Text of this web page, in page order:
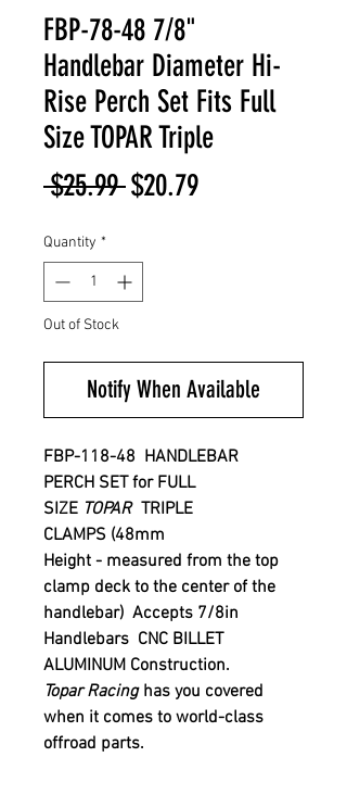
FBP-78-48 7/8"
Handlebar Diameter Hi-
Rise Perch Set Fits Full
Size TOPAR Triple
$25.99 Regular
$20.79Sale
Quantity *
Out of Stock
Notify When Available
FBP-118-48 HANDLEBAR
PERCH SET for FULL
SIZE TOPARTRIPLE
CLAMPS (48mm
Height - measured from the top
clamp deck to the center of the
handlebar) Accepts 7/8in
Handlebars CNC BILLET
ALUMINUM Construction.
Topar Racing has you covered
when it comes to world-class
offroad parts.